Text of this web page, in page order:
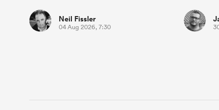
Neil Fissler
04 Aug 2026, 7:30